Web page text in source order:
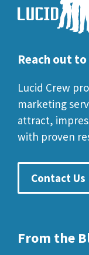
Reach out
Lucid Crew
marketing
attract,
with proven
Contact Us
From the